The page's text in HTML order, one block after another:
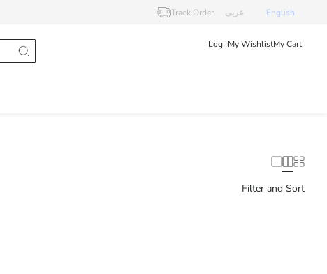
Track Order عربى English
Log InMy WishlistMy Cart
Filter and Sort